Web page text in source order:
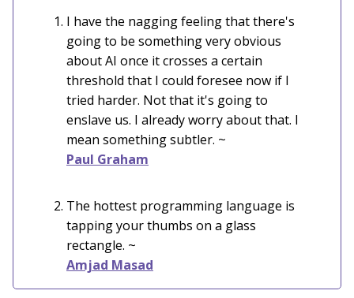
I have the nagging feeling that there's
going to be something very obvious
about AI once it crosses a certain
threshold that I could foresee now if I
tried harder. Not that it's going to
enslave us. I already worry about that. I
mean something subtler. ~
Paul Graham
The hottest programming language is
tapping your thumbs on a glass
rectangle. ~
Amjad Masad